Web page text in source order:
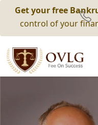
Get your free
control of your